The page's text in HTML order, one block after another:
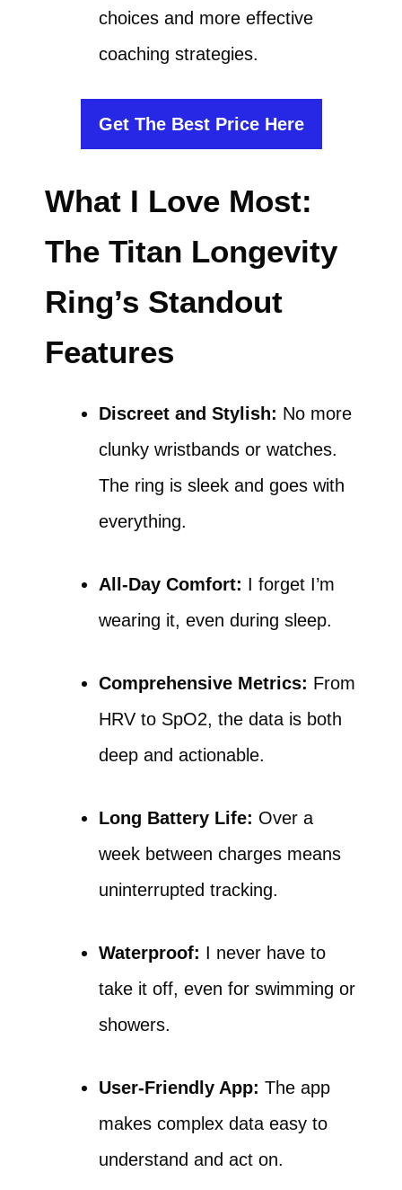
choices and more effective
coaching strategies.
Get The Best Price Here
What I Love Most:
The Titan Longevity
Ring’s Standout
Features
Discreet and Stylish: No more
clunky wristbands or watches.
The ring is sleek and goes with
everything.
All-Day Comfort: I forget I’m
wearing it, even during sleep.
Comprehensive Metrics: From
HRV to SpO2, the data is both
deep and actionable.
Long Battery Life: Over a
week between charges means
uninterrupted tracking.
Waterproof: I never have to
take it off, even for swimming or
showers.
User-Friendly App: The app
makes complex data easy to
understand and act on.